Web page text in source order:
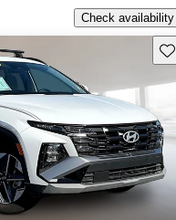
Check availability